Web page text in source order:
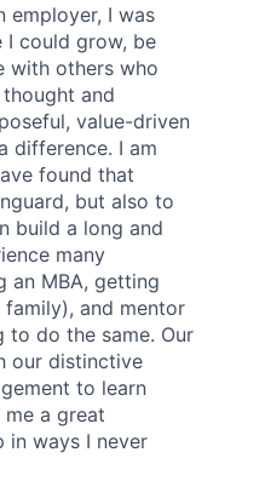
employer, I was
I could grow, be
with others who
and
value-driven
difference. I am
found that
but also to
build a long and
many
an MBA, getting
and mentor
to do the same. Our
our distinctive
to learn
a great
ways I never